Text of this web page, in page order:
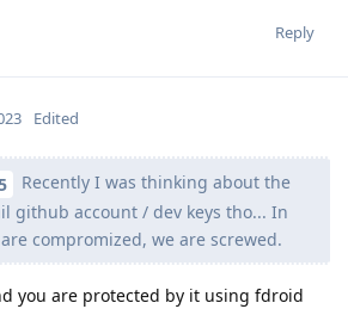
Reply
Edited
Recently I was thinking about the
github account / dev keys tho... In
compromized, we are screwed.
you are protected by it using fdroid